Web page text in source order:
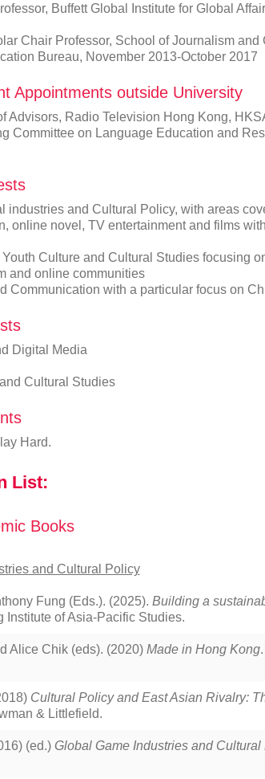
Buffett Global Institute for Global
Chair Professor, School of Journalism
Bureau, November 2013-October 2017
Appointments outside University
Advisors, Radio Television Hong Kong,
Committee on Language Education and
industries and Cultural Policy, with areas
online novel, TV entertainment and films
Culture and Cultural Studies focusing
and online communities
Communication with a particular focus on
Digital Media
Cultural Studies
Hard.
List:
Books
and Cultural Policy
Fung (Eds.). (2025). Building a
Institute of Asia-Pacific Studies.
Alice Chik (eds). (2020) Made in Hong Kong
Cultural Policy and East Asian Rivalry:
& Littlefield.
(ed.) Global Game Industries and Cultural